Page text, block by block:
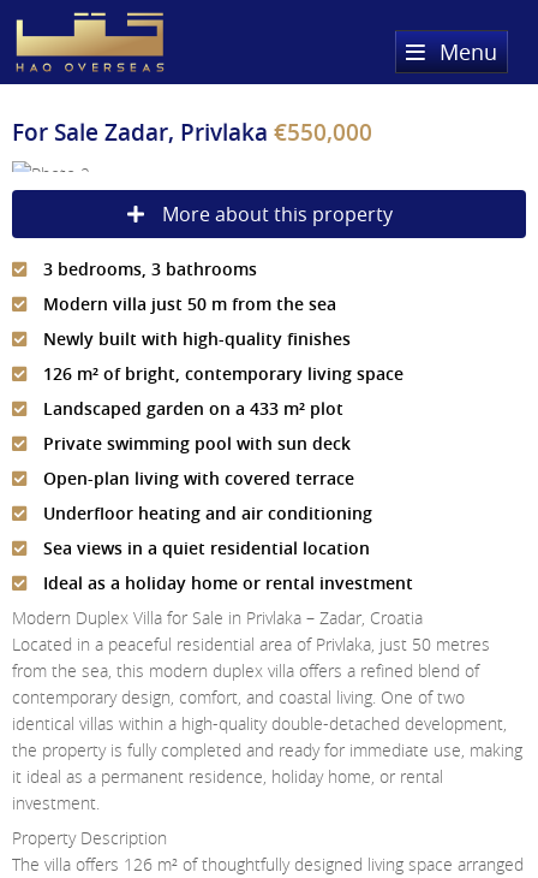
Menu
Property Search
Sold Properties
Register
About Us
About HAQ Overseas Ltd
Testimonials
Meet The Team
Services
News
Country Guides
Contact Us
Login
For Sale Zadar, Privlaka €550,000
More about this property
3 bedrooms, 3 bathrooms
Modern villa just 50 m from the sea
Newly built with high-quality finishes
126 m² of bright, contemporary living space
Landscaped garden on a 433 m² plot
Private swimming pool with sun deck
Open-plan living with covered terrace
Underfloor heating and air conditioning
Sea views in a quiet residential location
Ideal as a holiday home or rental investment
Modern Duplex Villa for Sale in Privlaka – Zadar, Croatia
Located in a peaceful residential area of Privlaka, just 50 metres
from the sea, this modern duplex villa offers a refined blend of
contemporary design, comfort, and coastal living. One of two
identical villas within a high-quality double-detached development,
the property is fully completed and ready for immediate use, making
it ideal as a permanent residence, holiday home, or rental
investment.
Property Description
The villa offers 126 m² of thoughtfully designed living space arranged